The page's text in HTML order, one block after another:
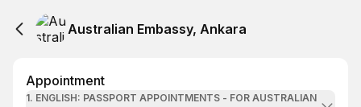
Australian Embassy, Ankara
Appointment
1. ENGLISH: PASSPORT APPOINTMENTS - FOR AUSTRALIAN